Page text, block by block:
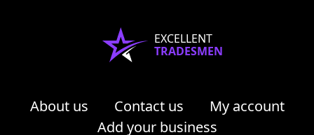
EXCELLENT
TRADESMEN
About us Contact us
My account
Add your business